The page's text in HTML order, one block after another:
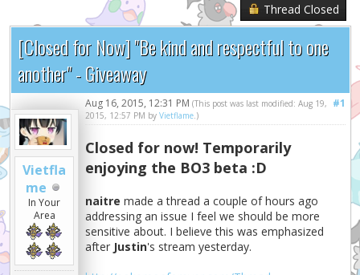
Thread Closed
[Closed for Now] "Be kind and respectful to one
another" - Giveaway
Vietfla
me
In Your
Area
#1
Aug 16, 2015, 12:31 PM(This post was last modified: Aug 19,
2015, 12:57 PM byVietflame .)
Closed for now! Temporarily
enjoying the BO3 beta :D
naitre made a thread a couple of hours ago
addressing an issue I feel we should be more
sensitive about. I believe this was emphasized
after Justin's stream yesterday.